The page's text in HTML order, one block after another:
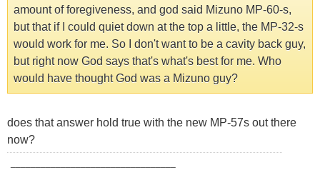
amount of foregiveness, and god said Mizuno MP-60-s,
but that if I could quiet down at the top a little, the MP-32-s
would work for me. So I don't want to be a cavity back guy,
but right now God says that's what's best for me. Who
would have thought God was a Mizuno guy?
does that answer hold true with the new MP-57s out there
now?